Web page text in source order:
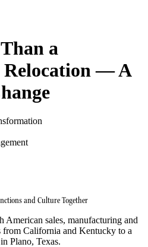
a
Relocation — A
and Culture Together
American sales, manufacturing and
from California and Kentucky to a
Plano, Texas.